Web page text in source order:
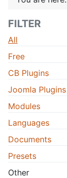
FILTER
All
Free
CB Plugins
Joomla Plugins
Modules
Languages
Documents
Presets
Other